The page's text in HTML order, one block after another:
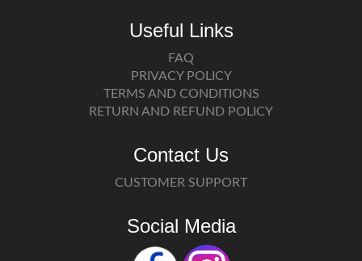
Useful Links
FAQ
PRIVACY POLICY
TERMS AND CONDITIONS
RETURN AND REFUND POLICY
Contact Us
CUSTOMER SUPPORT
Social Media